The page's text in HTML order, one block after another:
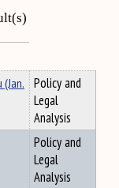
Policy and
Legal
Analysis
Policy and
Legal
Analysis